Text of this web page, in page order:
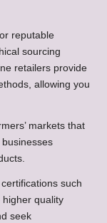
reputable
sourcing
retailers provide
allowing you
markets that
businesses
certifications such
quality
seek